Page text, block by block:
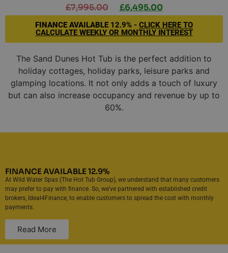
£7,995.00 £6,495.00
FINANCE AVAILABLE 12.9% - CLICK HERE TO
CALCULATE WEEKLY OR MONTHLY INTEREST
The Sand Dunes Hot Tub is the perfect addition to
holiday cottages, holiday parks, leisure parks and
glamping locations. It not only adds a touch of luxury
but can also increase occupancy and revenue by up to
60%.
FINANCE AVAILABLE 12.9%
At Wild Water Spas (The Hot Tub Group), we understand that many customers
may prefer to pay with finance. So, we’ve partnered with established credit
brokers, Ideal4Finance, to enable customers to spread the cost with monthly
payments.
Read More